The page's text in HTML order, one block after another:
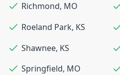
Richmond, MO
Roeland Park, KS
Shawnee, KS
Springfield, MO